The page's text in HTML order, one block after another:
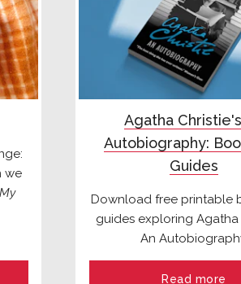
we
Agatha
Autobiography:
Guides
Download free printable
guides exploring Agatha
An
Read more